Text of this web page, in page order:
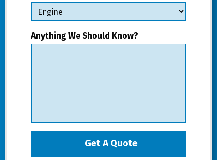
Anything We Should Know?
Get A Quote